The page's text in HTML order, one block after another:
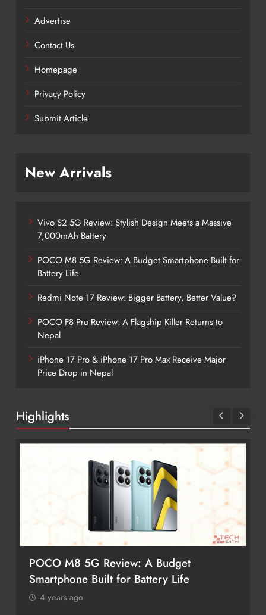
Advertise
Contact Us
Homepage
Privacy Policy
Submit Article
New Arrivals
Vivo S2 5G Review: Stylish Design Meets a Massive
7,000mAh Battery
POCO M8 5G Review: A Budget Smartphone Built for
Battery Life
Redmi Note 17 Review: Bigger Battery, Better Value?
POCO F8 Pro Review: A Flagship Killer Returns to
Nepal
iPhone 17 Pro & iPhone 17 Pro Max Receive Major
Price Drop in Nepal
Highlights
POCO M8 5G Review: A Budget
Smartphone Built for Battery Life
4 years ago